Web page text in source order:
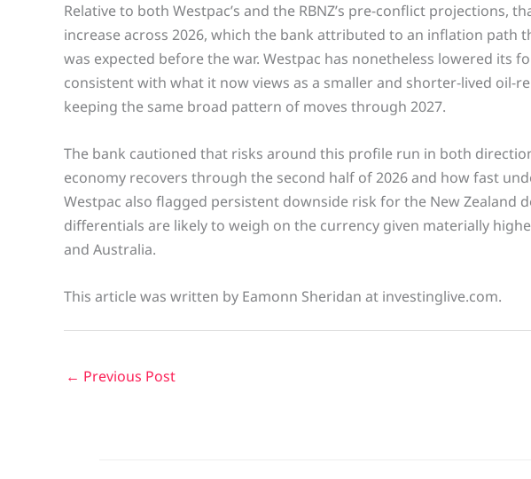
Relative to both Westpac’s and the RBNZ’s pre-conflict projections,
increase across 2026, which the bank attributed to an inflation path
was expected before the war. Westpac has nonetheless lowered its
consistent with what it now views as a smaller and shorter-lived oil-
keeping the same broad pattern of moves through 2027.
The bank cautioned that risks around this profile run in both
economy recovers through the second half of 2026 and how fast
Westpac also flagged persistent downside risk for the New Zealand
differentials are likely to weigh on the currency given materially
and Australia.
This article was written by Eamonn Sheridan at investinglive.com.
← Previous Post